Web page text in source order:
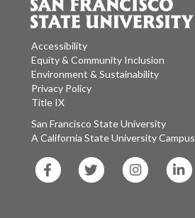
Accessibility
Equity & Community Inclusion
Environment & Sustainability
Privacy Policy
Title IX
San Francisco State University
A California State University Campus